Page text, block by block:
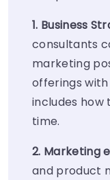
1. Business
consultants
marketing
offerings
includes how
time.
2. Marketing
and product